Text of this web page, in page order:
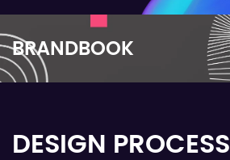
BRANDBOOK
DESIGN PROCESS